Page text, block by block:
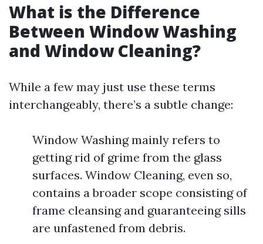
What is the Difference
Between Window Washing
and Window Cleaning?
While a few may just use these terms
interchangeably, there’s a subtle change:
Window Washing mainly refers to
getting rid of grime from the glass
surfaces. Window Cleaning, even so,
contains a broader scope consisting of
frame cleansing and guaranteeing sills
are unfastened from debris.